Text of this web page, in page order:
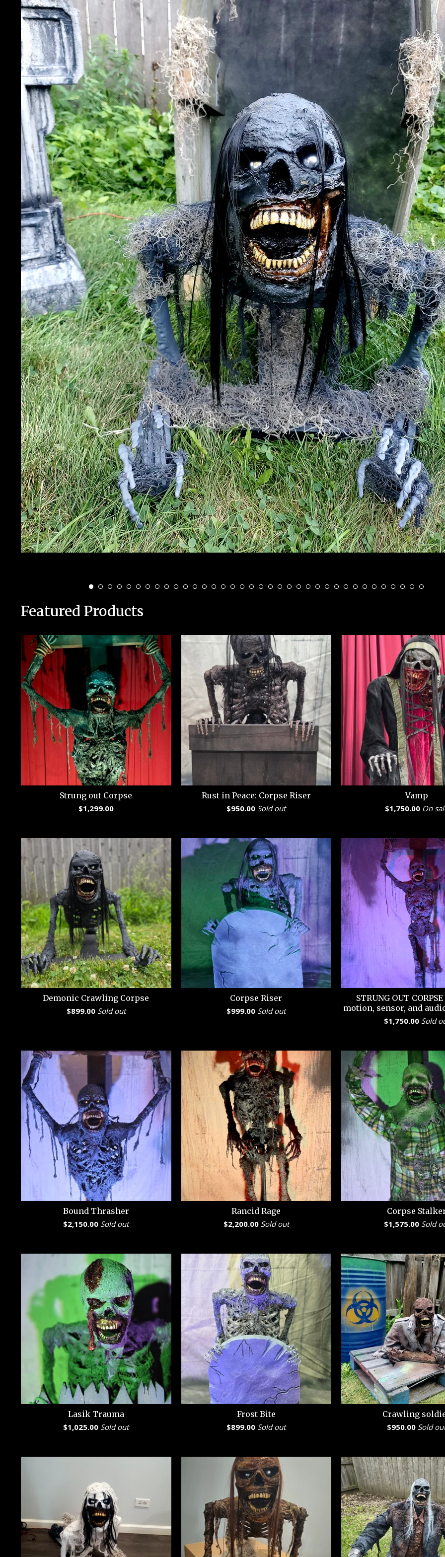
Featured Products
Strung out Corpse
$1,299.00
Rust in Peace: Corpse Riser
$950.00 Sold out
Vamp
$1,750.00 On
Demonic Crawling Corpse
$899.00 Sold out
Corpse Riser
$999.00 Sold out
STRUNG OUT
motion, sensor, and
$1,750.00 Sold
Bound Thrasher
$2,150.00 Sold out
Rancid Rage
$2,200.00 Sold out
Corpse
$1,575.00 Sold
Lasik Trauma
$1,025.00 Sold out
Frost Bite
$899.00 Sold out
Crawling
$950.00 Sold